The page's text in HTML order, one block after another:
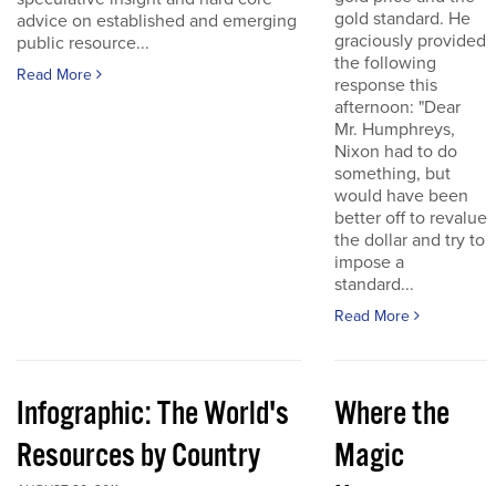
advice on established and emerging
public resource...
Read More
gold standard. He
graciously provided
the following
response this
afternoon: "Dear
Mr. Humphreys,
Nixon had to do
something, but
would have been
better off to revalue
the dollar and try to
impose a
standard...
Read More
Infographic: The World's
Resources by Country
Where the
Magic